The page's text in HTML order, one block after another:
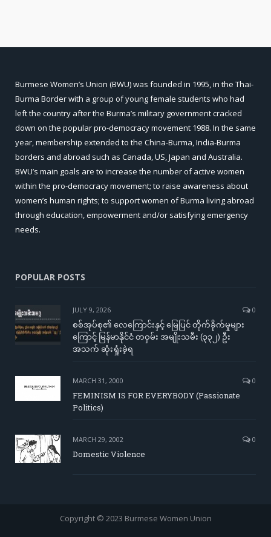
Burmese Women’s Union (BWU) was founded in 1995, in the Thai-
Burma Border with a group of young female students who had
left the country after the Burma’s military government cracked
down on the popular pro-democracy movement 1988. In the same
year, membership extended to the China-Burma, India-Burma
borders and abroad such as Canada, US, Japan and Australia.
BWU’s main goals are to increase the number of active women
within the pro-democracy movement; to raise awareness about
women’s human rights; to support women of Burma living abroad
through education, empowerment and/or satisfying emergency
needs.
POPULAR POSTS
JULY 9, 2026 0
စစ်အုပ်စု၏ လေကြောင်းနှင့် မြေပြင် တိုက်ခိုက်မှုများ
ကြောင့် မြန်မာနိုင်ငံ တဝှမ်း အမျိုးသမီး (၃၃၂) ဦး
အသက် ဆုံးရှုံးခဲ့ရ
MARCH 31, 2000 0
FEMINISM IS FOR EVERYBODY (Passionate
Politics)
MARCH 29, 2002 0
Domestic Violence
Copyright © 2023 Burmese Women Union